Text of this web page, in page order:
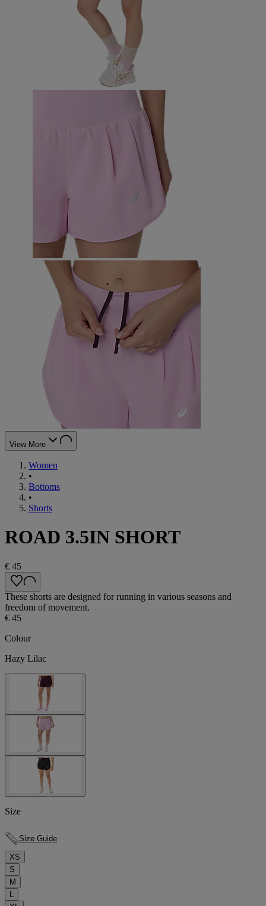
View More
Women
•
Bottoms
•
Shorts
ROAD 3.5IN SHORT
€ 45
These shorts are designed for running in various seasons and
freedom of movement.
€ 45
Colour
Hazy Lilac
Size
Size Guide
XS
S
M
L